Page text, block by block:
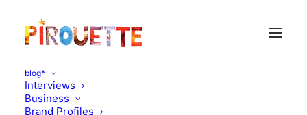
blog*
Interviews
Business
Brand Profiles